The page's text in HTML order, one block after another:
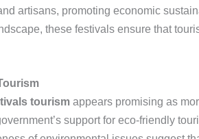
artisans, promoting economic
these festivals ensure that
tourismappears promising as
support for eco-friendly